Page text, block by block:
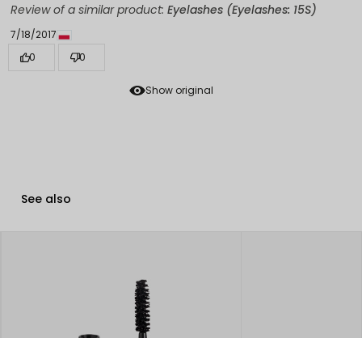
Show original
Review of a similar product: Eyelashes (Eyelashes: 15S)
7/18/2017
0
0
See also